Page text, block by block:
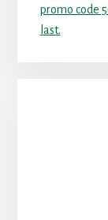
promo code
last.